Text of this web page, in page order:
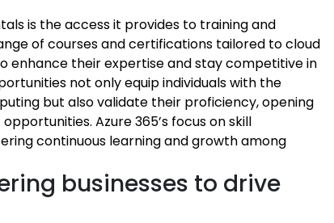
is the access it provides to training and
of courses and certifications tailored to cloud
enhance their expertise and stay competitive in
not only equip individuals with the
but also validate their proficiency, opening
Azure 365’s focus on skill
continuous learning and growth among
businesses to drive